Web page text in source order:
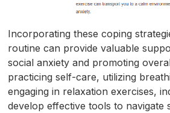
Incorporating these coping
routine can provide valuable
social anxiety and promoting
practicing self-care, utilizing
engaging in relaxation exercises,
develop effective tools to navigate